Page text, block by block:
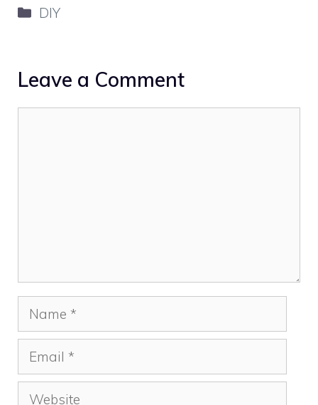
Categories
DIY
Leave a Comment
Name
Email
Website